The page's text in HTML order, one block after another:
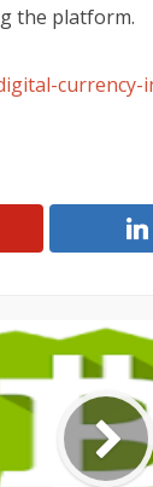
the platform.
currency-